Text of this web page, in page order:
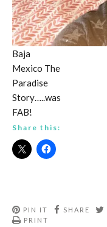
Baja
Mexico The
Paradise
Story…..was
FAB!
Share this:
PIN IT SHARE
PRINT